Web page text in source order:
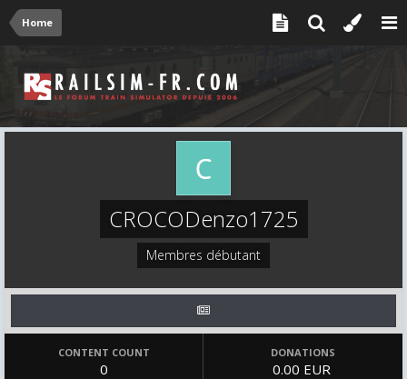
Home
CROCODenzo1725
Membres débutant
CONTENT COUNT
0
DONATIONS
0.00 EUR